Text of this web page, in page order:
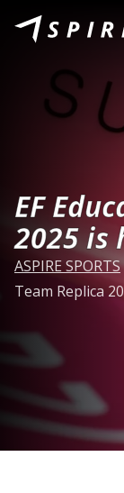
EF
2025 is
ASPIRE SPORTS
Team Replica